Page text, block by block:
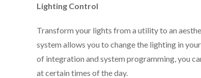
Lighting Control
Transform your lights from a utility to an
system allows you to change the lighting in
of integration and system programming, you
at certain times of the day.